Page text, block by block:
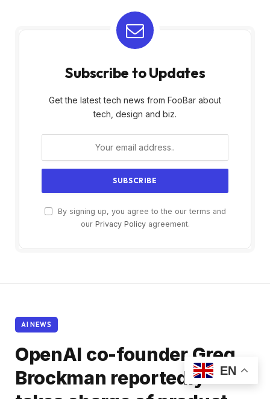
Subscribe to Updates
Get the latest tech news from FooBar about
tech, design and biz.
By signing up, you agree to the our terms and
our Privacy Policyagreement.
AI NEWS
OpenAI co-founder Greg
Brockman reportedly
EN